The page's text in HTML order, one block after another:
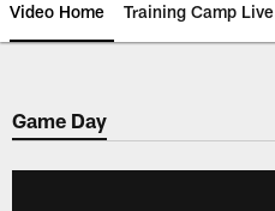
Video Home Training Camp Live
Game Day